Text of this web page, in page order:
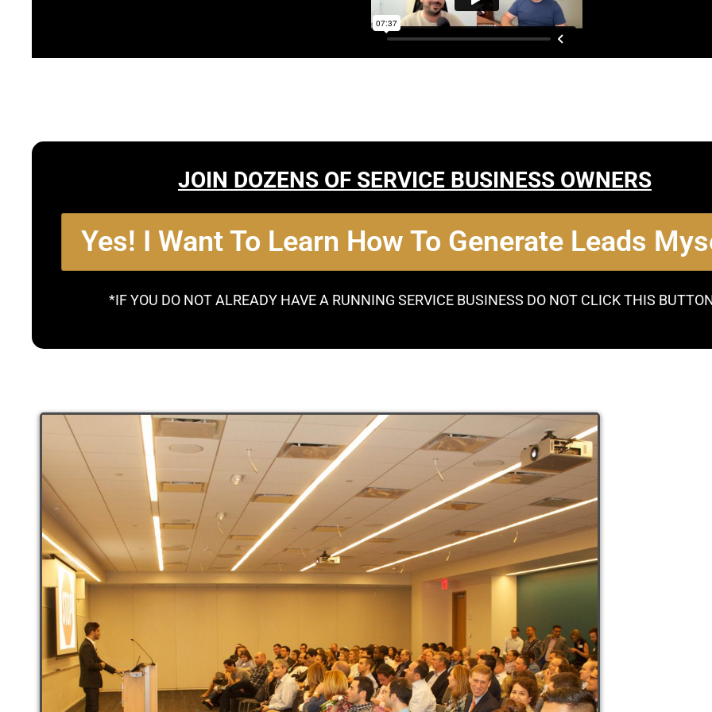
JOIN DOZENS OF SERVICE BUSINESS OWNERS
Yes! I Want To Learn How To Generate Leads
*IF YOU DO NOT ALREADY HAVE A RUNNING SERVICE BUSINESS DO NOT CLICK THIS